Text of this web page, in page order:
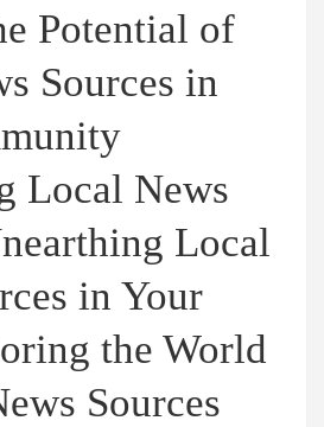
Potential of
Sources in
Local News
Local
in Your
the World
Sources